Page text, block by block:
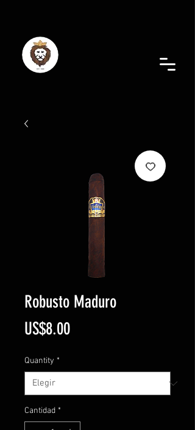
Robusto Maduro
US$8.00Precio
Quantity *
Cantidad *